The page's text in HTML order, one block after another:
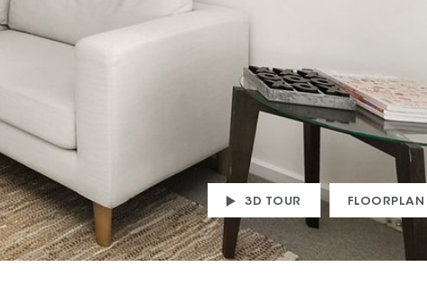
3D TOUR FLOORPLAN